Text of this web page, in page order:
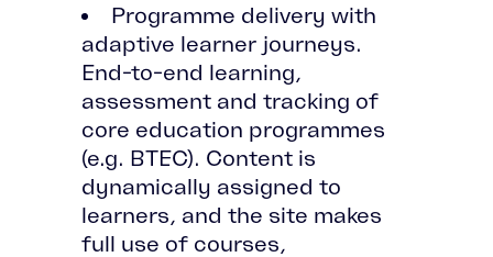
Programme delivery with
adaptive learner journeys.
End-to-end learning,
assessment and tracking of
core education programmes
(e.g. BTEC). Content is
dynamically assigned to
learners, and the site makes
full use of courses,